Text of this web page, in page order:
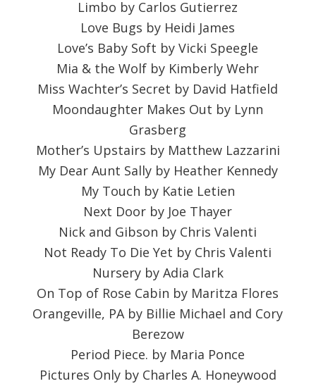
Limbo by Carlos Gutierrez
Love Bugs by Heidi James
Love’s Baby Soft by Vicki Speegle
Mia & the Wolf by Kimberly Wehr
Miss Wachter’s Secret by David Hatfield
Moondaughter Makes Out by Lynn
Grasberg
Mother’s Upstairs by Matthew Lazzarini
My Dear Aunt Sally by Heather Kennedy
My Touch by Katie Letien
Next Door by Joe Thayer
Nick and Gibson by Chris Valenti
Not Ready To Die Yet by Chris Valenti
Nursery by Adia Clark
On Top of Rose Cabin by Maritza Flores
Orangeville, PA by Billie Michael and Cory
Berezow
Period Piece. by Maria Ponce
Pictures Only by Charles A. Honeywood